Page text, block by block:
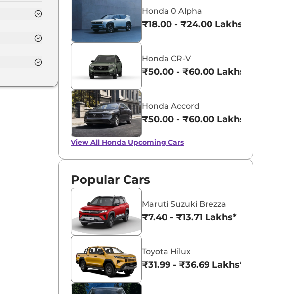
Honda 0 Alpha
₹18.00 - ₹24.00 Lakhs*
Honda CR-V
₹50.00 - ₹60.00 Lakhs*
Honda Accord
₹50.00 - ₹60.00 Lakhs*
View All Honda Upcoming Cars
Popular Cars
Maruti Suzuki Brezza
₹7.40 - ₹13.71 Lakhs*
Toyota Hilux
₹31.99 - ₹36.69 Lakhs*